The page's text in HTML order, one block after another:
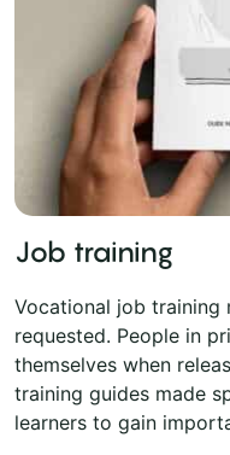
Job training
Vocational job training
requested. People in
themselves when
training guides made
learners to gain